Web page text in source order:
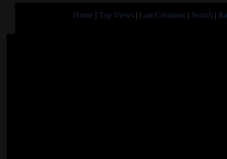
Home | Top Views | Last Creations | Search |